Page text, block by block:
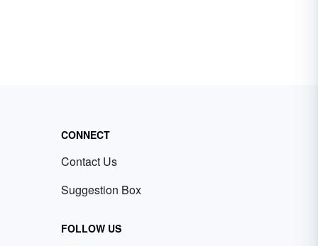
CONNECT
Contact Us
Suggestion Box
FOLLOW US